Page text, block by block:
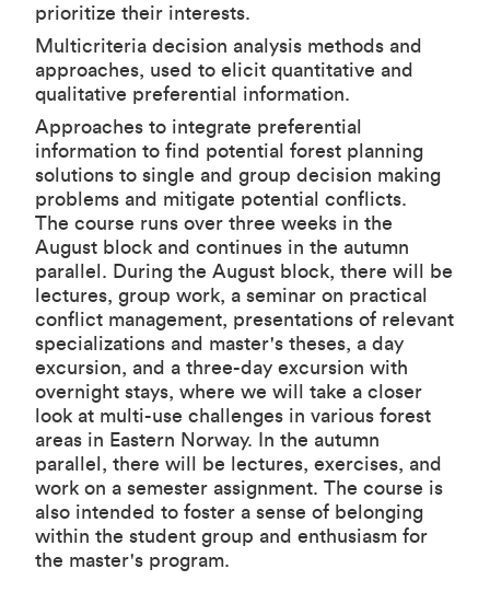
prioritize their interests.
Multicriteria decision analysis methods and
approaches, used to elicit quantitative and
qualitative preferential information.
Approaches to integrate preferential
information to find potential forest planning
solutions to single and group decision making
problems and mitigate potential conflicts.
The course runs over three weeks in the
August block and continues in the autumn
parallel. During the August block, there will be
lectures, group work, a seminar on practical
conflict management, presentations of relevant
specializations and master's theses, a day
excursion, and a three-day excursion with
overnight stays, where we will take a closer
look at multi-use challenges in various forest
areas in Eastern Norway. In the autumn
parallel, there will be lectures, exercises, and
work on a semester assignment. The course is
also intended to foster a sense of belonging
within the student group and enthusiasm for
the master's program.